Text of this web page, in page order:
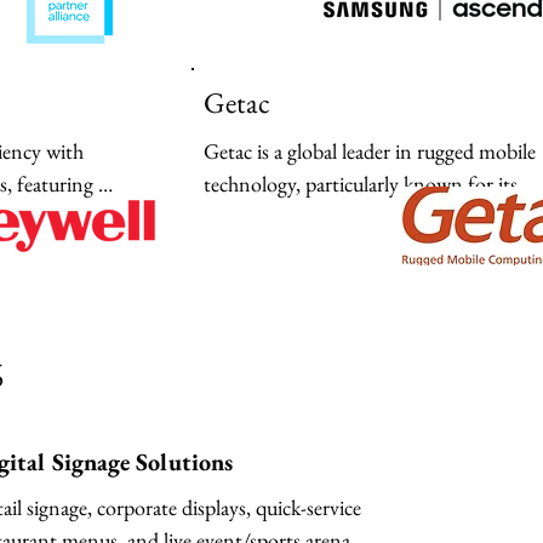
with
featuring
performance
thermal printers
Getac
Getac is a global leader in rugged mobile
technology, particularly known for its
specialized laptops and tablets. Since
2026 prioritizes user intent, Edge AI
Signage Solutions
signage, corporate displays, quick-service